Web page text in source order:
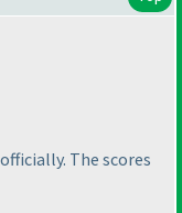
The scores